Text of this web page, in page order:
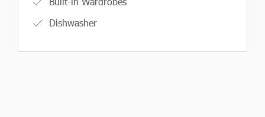
Dishwasher